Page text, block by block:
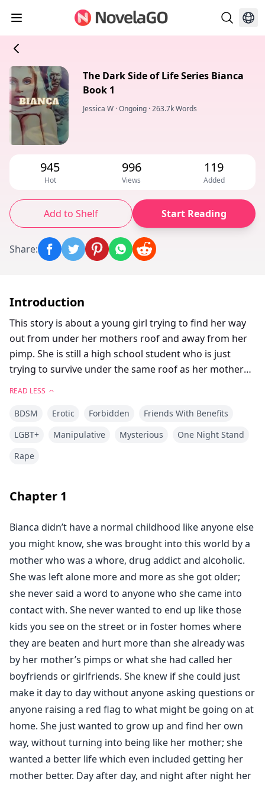
The Dark Side of Life Series Bianca
Book 1
Jessica W ·Ongoing ·263.7k Words
945
Hot
996
Views
119
Added
Add to Shelf Start Reading
Share:
Introduction
This story is about a young girl trying to find her way
out from under her mothers roof and away from her
pimp. She is still a high school student who is just
trying to survive under the same roof as her mother
determined to break her every step of the way.
READ LESS
BDSM Erotic Forbidden
Friends With Benefits
LGBT+
Manipulative Mysterious
One Night Stand
Rape
Chapter 1
Bianca didn’t have a normal childhood like anyone else
you might know, she was brought into this world by a
mother who was a whore, drug addict and alcoholic.
She was left alone more and more as she got older;
she never said a word to anyone who she came into
contact with. She never wanted to end up like those
kids you see on the street or in foster homes where
they are beaten and hurt more than she already was
by her mother’s pimps or what she had called her
boyfriends or girlfriends. She knew if she could just
make it day to day without anyone asking questions or
anyone raising a red flag to what might be going on at
home. She just wanted to grow up and find her own
way, without turning into being like her mother; she
wanted a better life which even included getting her
mother better. Day after day, and night after night her